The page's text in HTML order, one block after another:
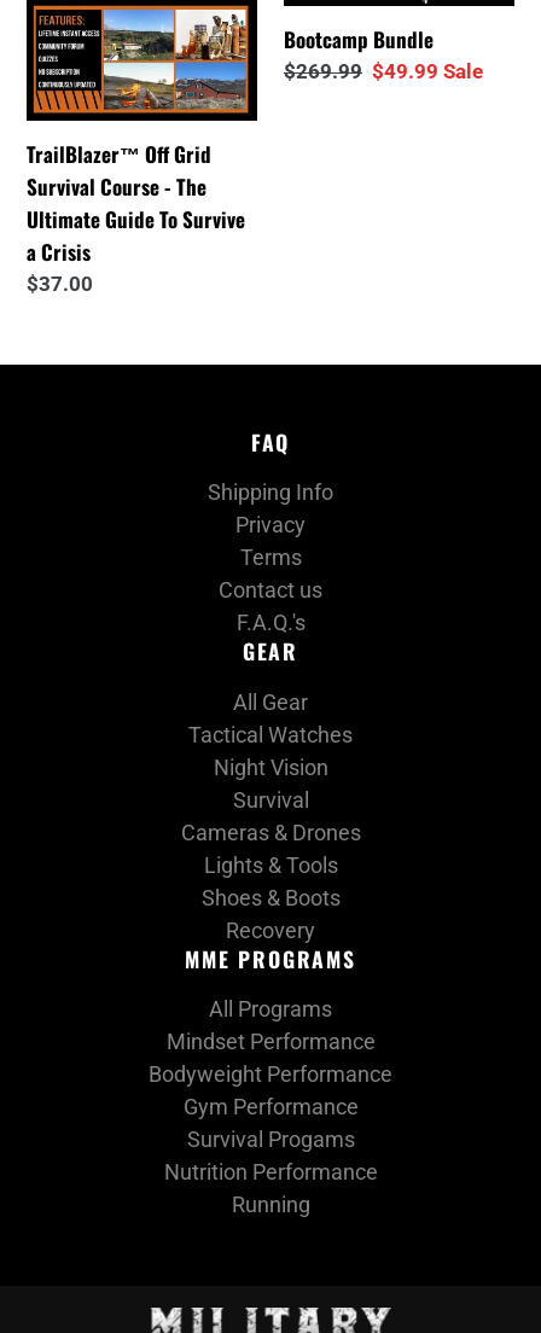
Ultimate
Guide
To
Survive
a
Crisis
TrailBlazer™ Off Grid
Survival Course - The
Ultimate Guide To Survive
a Crisis
Regular
$37.00
Bootcamp Bundle
Regular
$269.99 Sale
$49.99 Sale
MME PROGRAMS
All Programs
Mindset Performance
Bodyweight Performance
Gym Performance
Survival Progams
Nutrition Performance
Running
GEAR
All Gear
Tactical Watches
Night Vision
Survival
Cameras & Drones
Lights & Tools
Shoes & Boots
Recovery
FAQ
Shipping Info
Privacy
Terms
Contact us
F.A.Q.'s